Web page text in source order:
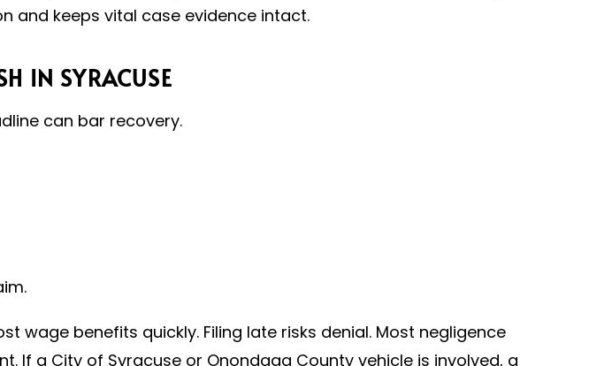
and keeps vital case evidence intact.
IN SYRACUSE
can bar recovery.
wage benefits quickly. Filing late risks denial. Most negligence
If a City of Syracuse or Onondaga County vehicle is involved, a